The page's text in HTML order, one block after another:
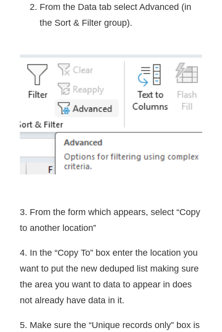
From the Data tab select Advanced (in
the Sort & Filter group).
3. From the form which appears, select “Copy
to another location”
4. In the “Copy To” box enter the location you
want to put the new deduped list making sure
the area you want to data to appear in does
not already have data in it.
5. Make sure the “Unique records only” box is